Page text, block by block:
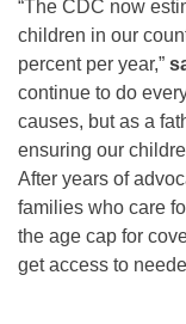
“The CDC now
children in our
percent per year,”
continue to do
causes, but as a
ensuring our
After years of
families who care
the age cap for
get access to